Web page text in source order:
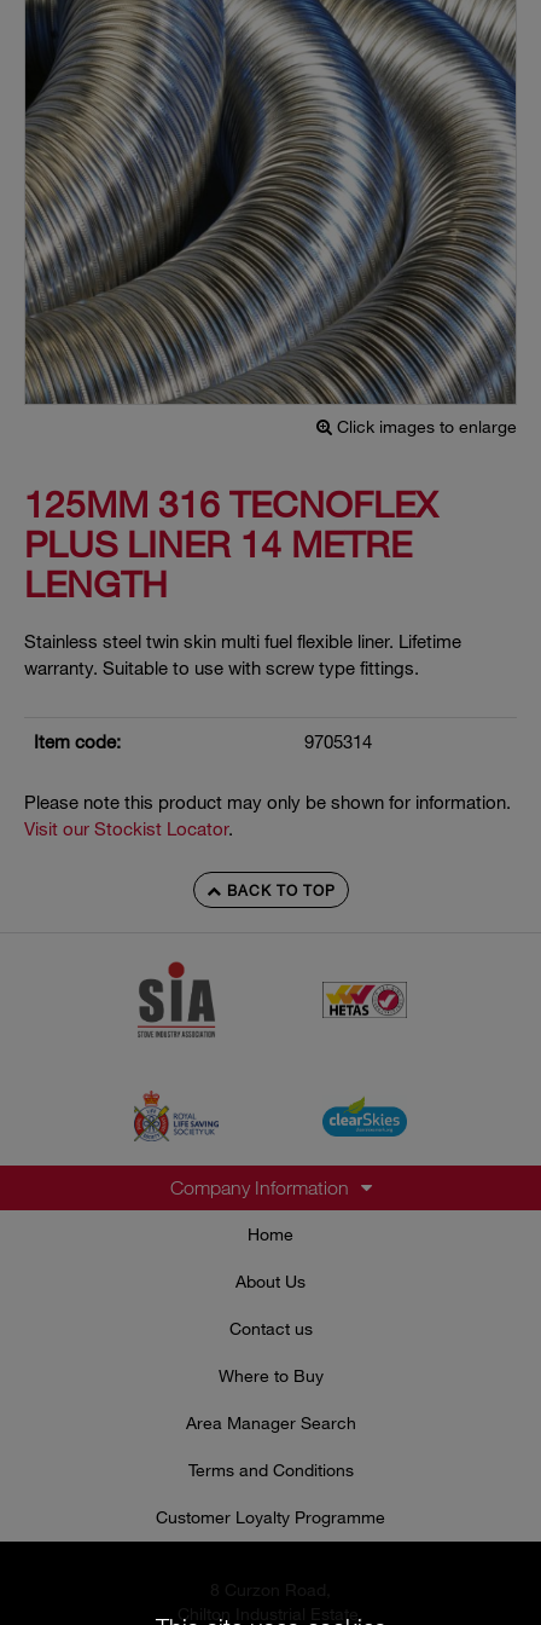
Click images to enlarge
125MM 316 TECNOFLEX
PLUS LINER 14 METRE
LENGTH
Stainless steel twin skin multi fuel flexible liner. Lifetime
warranty. Suitable to use with screw type fittings.
Item code: 9705314
Please note this product may only be shown for information.
Visit our Stockist Locator.
BACK TO TOP
Company Information
Home
About Us
Contact us
Where to Buy
Area Manager Search
Terms and Conditions
Customer Loyalty Programme